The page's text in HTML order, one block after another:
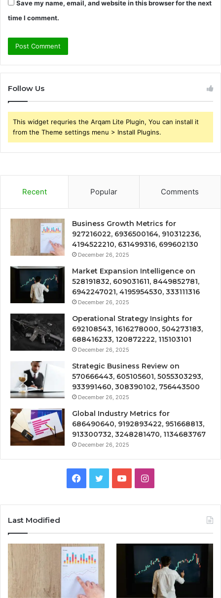
Save my name, email, and website in this browser for the next
time I comment.
Follow Us
This widget requries the Arqam Lite Plugin, You can install it
from the Theme settings menu > Install Plugins.
Recent Popular Comments
Business Growth Metrics for
927216022, 6936500164, 910312236,
4194522210, 631499316, 699602130
December 26, 2025
Market Expansion Intelligence on
528191832, 609031611, 8449852781,
6942247021, 4195954530, 333111316
December 26, 2025
Operational Strategy Insights for
692108543, 1616278000, 504273183,
688416233, 120872222, 115103101
December 26, 2025
Strategic Business Review on
570666443, 605105601, 5055303293,
933991460, 308390102, 756443500
December 26, 2025
Global Industry Metrics for
686490640, 9192893422, 951668813,
913300732, 3248281470, 1134683767
December 26, 2025
Facebook
TwitterYouTubeInstagram
Last Modified